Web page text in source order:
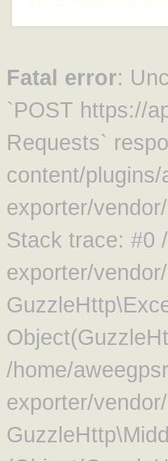
Fatal error:
`POST https://
Requests`
content/
exporter/
Stack trace: #0
exporter/
/home/
exporter/